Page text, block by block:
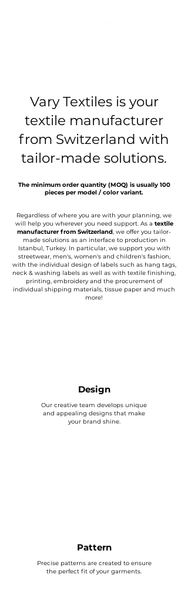
Vary Textiles is your
textile manufacturer
from Switzerland with
tailor-made solutions.
The minimum order quantity (MOQ) is usually 100
pieces per model / color variant.
Regardless of where you are with your planning, we
will help you wherever you need support. As a textile
manufacturer from Switzerland, we offer you tailor-
made solutions as an interface to production in
Istanbul, Turkey. In particular, we support you with
streetwear, men's, women's and children's fashion,
with the individual design of labels such as hang tags,
neck & washing labels as well as with textile finishing,
printing, embroidery and the procurement of
individual shipping materials, tissue paper and much
more!
Design
Our creative team develops unique
and appealing designs that make
your brand shine.
Pattern
Precise patterns are created to ensure
the perfect fit of your garments.